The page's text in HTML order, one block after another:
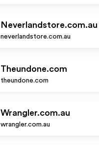
Neverlandstore.com.au
neverlandstore.com.au
Theundone.com
theundone.com
Wrangler.com.au
wrangler.com.au